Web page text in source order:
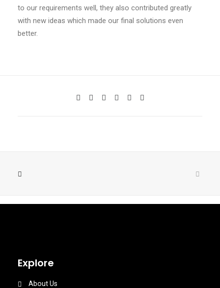
to our requirements well, they also contributed greatly
with new ideas which made our final solutions even
better.
Explore
About Us